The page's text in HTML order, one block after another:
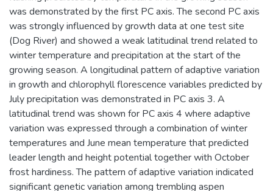
was demonstrated by the first PC axis. The second PC axis
was strongly influenced by growth data at one test site
(Dog River) and showed a weak latitudinal trend related to
winter temperature and precipitation at the start of the
growing season. A longitudinal pattern of adaptive variation
in growth and chlorophyll florescence variables predicted by
July precipitation was demonstrated in PC axis 3. A
latitudinal trend was shown for PC axis 4 where adaptive
variation was expressed through a combination of winter
temperatures and June mean temperature that predicted
leader length and height potential together with October
frost hardiness. The pattern of adaptive variation indicated
significant genetic variation among trembling aspen